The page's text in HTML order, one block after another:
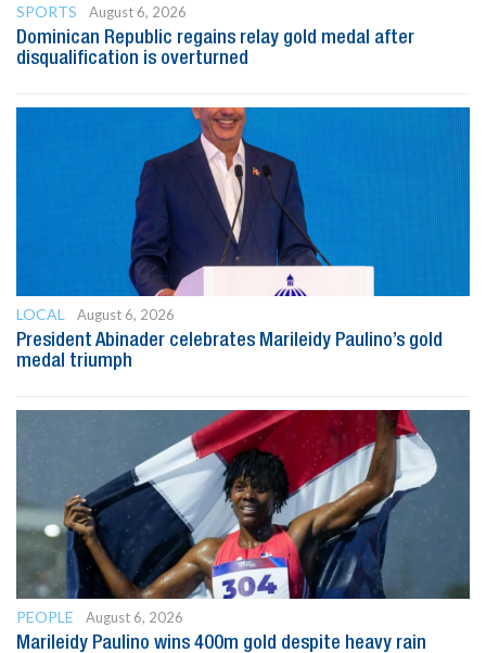
SPORTS
August 6, 2026
Dominican Republic regains relay gold medal after
disqualification is overturned
LOCAL
August 6, 2026
President Abinader celebrates Marileidy Paulino’s gold
medal triumph
PEOPLE
August 6, 2026
Marileidy Paulino wins 400m gold despite heavy rain